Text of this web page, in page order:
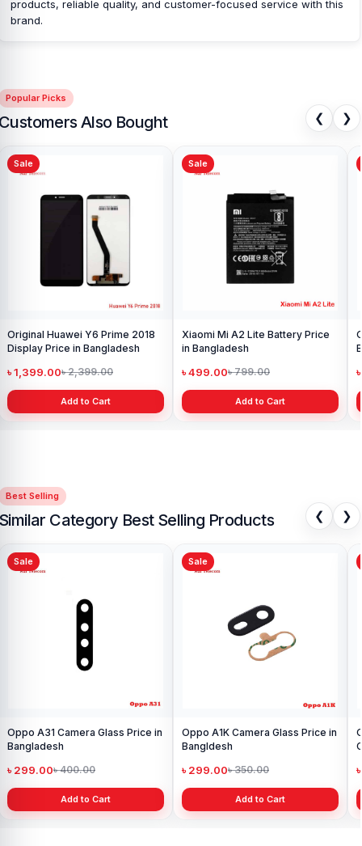
[/vc_column][/vc_row]
products, reliable quality, and customer-focused service with this
brand.
Popular Picks
Also Bought ❮ ❯
Sale
Original Huawei Y6 Prime 2018
Display Price in Bangladesh
৳ 1,399.00৳ 2,399.00
Add to Cart
Sale
Xiaomi Mi A2 Lite Battery Price
in Bangladesh
৳ 499.00৳ 799.00
Add to Cart
Best Selling
Category Best Selling Products ❮ ❯
Sale
Oppo A31 Camera Glass Price in
Bangladesh
৳ 299.00৳ 400.00
Add to Cart
Sale
Oppo A1K Camera Glass Price in
Bangldesh
৳ 299.00৳ 350.00
Add to Cart